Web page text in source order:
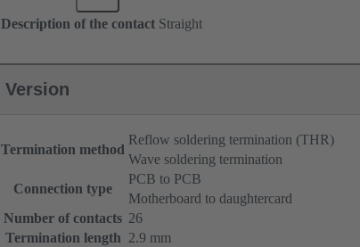
Description of the contact Straight
Version
Termination method
Reflow soldering termination (THR)
Wave soldering termination
Connection type
PCB to PCB
Motherboard to daughtercard
Number of contacts 26
Termination length 2.9 mm